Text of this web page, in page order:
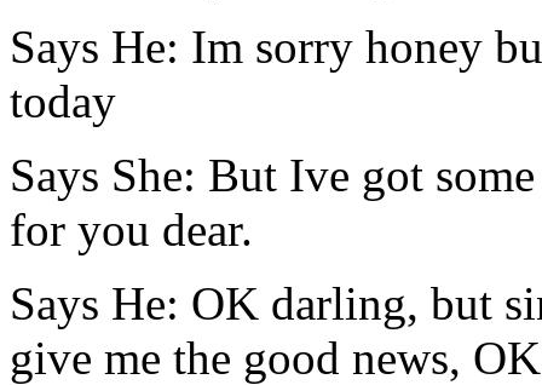
Says He: Im sorry honey
today
Says She: But Ive got
for you dear.
Says He: OK darling, but
give me the good news,